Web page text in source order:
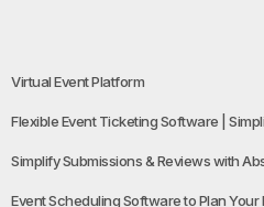
Virtual Event Platform
Flexible Event Ticketing Software |
Simplify Submissions & Reviews with
Event Scheduling Software to Plan Your